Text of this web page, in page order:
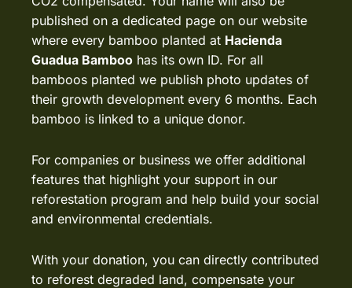
published on a dedicated page on our website
where every bamboo planted at Hacienda
Guadua Bamboo has its own ID. For all
bamboos planted we publish photo updates of
their growth development every 6 months. Each
bamboo is linked to a unique donor.
For companies or business we offer additional
features that highlight your support in our
reforestation program and help build your social
and environmental credentials.
With your donation, you can directly contributed
to reforest degraded land, compensate your